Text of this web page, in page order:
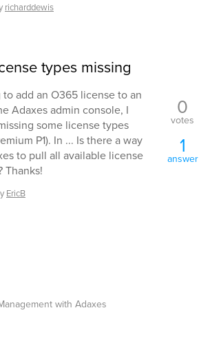
richarddewis
types missing
add an O365 license to an
Adaxes admin console, I
some license types
P1). In ... Is there a way
to pull all available license
Thanks!
EricB
0
votes
1
answer
with Adaxes